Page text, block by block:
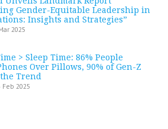
Gender-Equitable Leadership in
Insights and Strategies”
2025
> Sleep Time: 86% People
Over Pillows, 90% of Gen-Z
Trend
Feb 2025